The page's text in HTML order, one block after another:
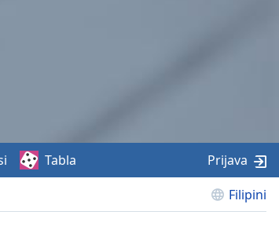
Filipini
Tabla Prijava